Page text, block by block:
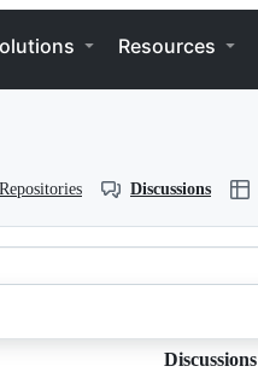
Resources
Repositories Discussions
Discussions